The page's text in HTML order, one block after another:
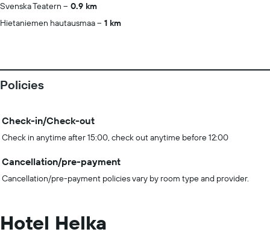
Svenska Teatern
0.9 km
Hietaniemen hautausmaa
1 km
Policies
Check-in/Check-out
Check in anytime after 15:00, check out anytime before 12:00
Cancellation/pre-payment
Cancellation/pre-payment policies vary by room type and provider.
Hotel Helka